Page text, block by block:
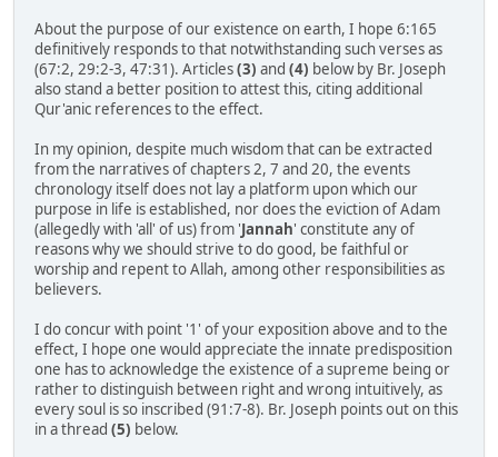
About the purpose of our existence on earth, I hope 6:165
definitively responds to that notwithstanding such verses as
(67:2, 29:2-3, 47:31). Articles(3) and (4) below by Br. Joseph
also stand a better position to attest this, citing additional
Qur'anic references to the effect.
In my opinion, despite much wisdom that can be extracted
from the narratives of chapters 2, 7 and 20, the events
chronology itself does not lay a platform upon which our
purpose in life is established, nor does the eviction of Adam
(allegedly with 'all' of us) from 'Jannah' constitute any of
reasons why we should strive to do good, be faithful or
worship and repent to Allah, among other responsibilities as
believers.
I do concur with point '1' of your exposition above and to the
effect, I hope one would appreciate the innate predisposition
one has to acknowledge the existence of a supreme being or
rather to distinguish between right and wrong intuitively, as
every soul is so inscribed (91:7-8). Br. Joseph points out on this
in a thread (5) below.